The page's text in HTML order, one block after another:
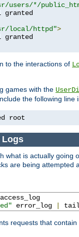
users/*/
local/httpd">
to the interactions of
games with the
the following line
root
Logs
what is actually going
are being attempted
access_log
error_log
requests that